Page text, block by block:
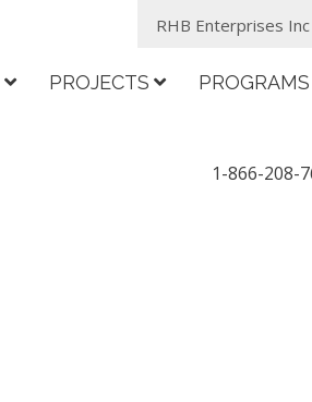
RHB Enterprises Inc
PROJECTS PROGRAMS
1-866-208-